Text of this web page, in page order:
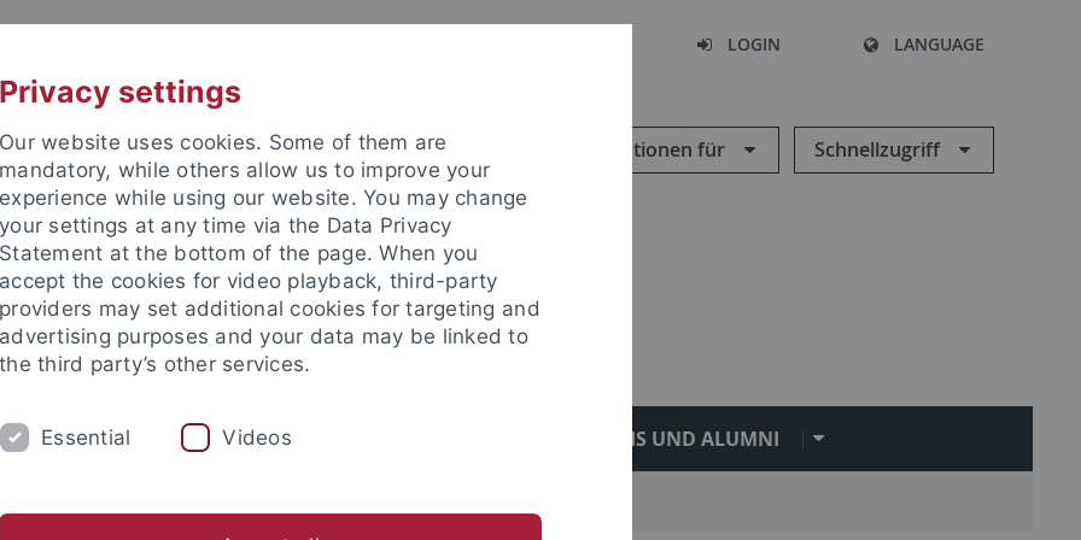
LOGIN LANGUAGE
Informationen für Schnellzugriff
Fakultät
FORSCHUNG PRAXIS UND ALUMNI
Privacy settings
Our website uses cookies. Some of them are
mandatory, while others allow us to improve your
experience while using our website. You may change
your settings at any time via the Data Privacy
Statement at the bottom of the page. When you
accept the cookies for video playback, third-party
providers may set additional cookies for targeting and
advertising purposes and your data may be linked to
the third party’s other services.
Essential Videos